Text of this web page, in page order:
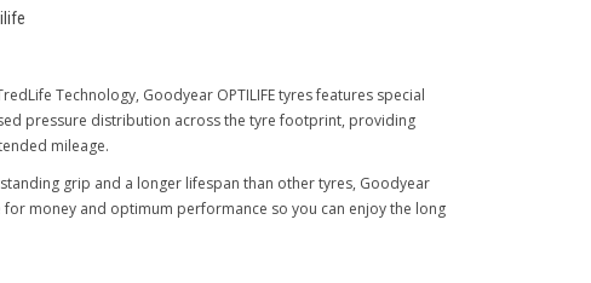
Technology, Goodyear OPTILIFE tyres features special
pressure distribution across the tyre footprint, providing
mileage.
grip and a longer lifespan than other tyres, Goodyear
for money and optimum performance so you can enjoy the long